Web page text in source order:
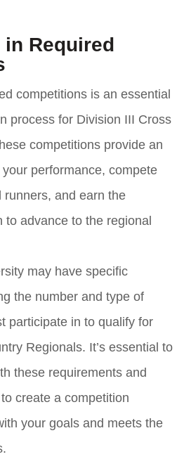
Required
competitions is an essential
process for Division III Cross
competitions provide an
performance, compete
and earn the
to advance to the regional
may have specific
the number and type of
participate in to qualify for
Regionals. It’s essential to
these requirements and
create a competition
your goals and meets the